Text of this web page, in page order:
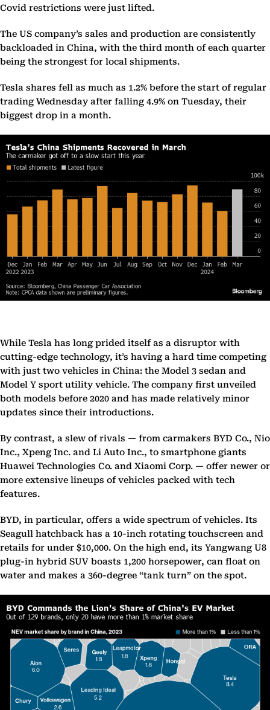
Covid restrictions were just lifted.
The US company’s sales and production are consistently
backloaded in China, with the third month of each quarter
being the strongest for local shipments.
Tesla shares fell as much as 1.2% before the start of regular
trading Wednesday after falling 4.9% on Tuesday, their
biggest drop in a month.
While Tesla has long prided itself as a disruptor with
cutting-edge technology, it’s having a hard time competing
with just two vehicles in China: the Model 3 sedan and
Model Y sport utility vehicle. The company first unveiled
both models before 2020 and has made relatively minor
updates since their introductions.
By contrast, a slew of rivals — from carmakers BYD Co., Nio
Inc., Xpeng Inc. and Li Auto Inc., to smartphone giants
Huawei Technologies Co. and Xiaomi Corp. — offer newer or
more extensive lineups of vehicles packed with tech
features.
BYD, in particular, offers a wide spectrum of vehicles. Its
Seagull hatchback has a 10-inch rotating touchscreen and
retails for under $10,000. On the high end, its Yangwang U8
plug-in hybrid SUV boasts 1,200 horsepower, can float on
water and makes a 360-degree “tank turn” on the spot.